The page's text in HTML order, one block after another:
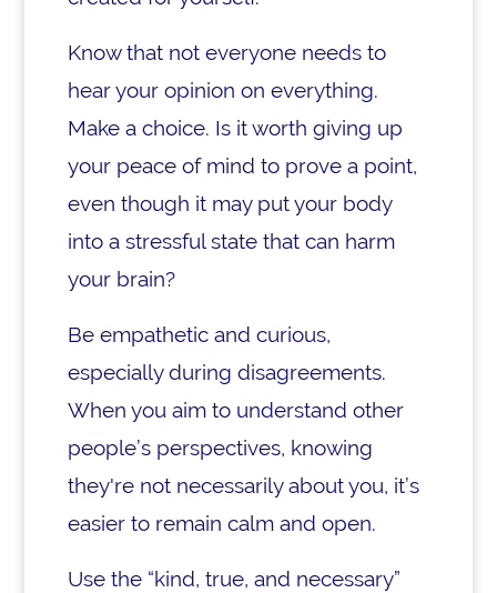
Know that not everyone needs to
hear your opinion on everything.
Make a choice. Is it worth giving up
your peace of mind to prove a point,
even though it may put your body
into a stressful state that can harm
your brain?
Be empathetic and curious,
especially during disagreements.
When you aim to understand other
people’s perspectives, knowing
they're not necessarily about you, it’s
easier to remain calm and open.
Use the “kind, true, and necessary”